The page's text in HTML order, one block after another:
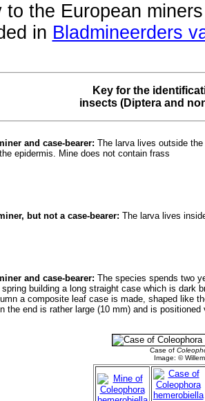
to the European
in Bladmineerders
Key for the
insects (Diptera and
and case-bearer: The larva lives outside
epidermis. Mine does not contain frass
but not a case-bearer: The larva lives
and case-bearer: The species spends two
building a long straight case which is dark
a composite leaf case is made, shaped like
the end is rather large (10 mm) and is